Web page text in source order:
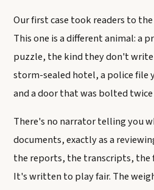
Our first case took readers to
This one is a different animal: a
puzzle, the kind they don't write
storm-sealed hotel, a police file
and a door that was bolted
There's no narrator telling you
documents, exactly as a
the reports, the transcripts, the
It's written to play fair. The